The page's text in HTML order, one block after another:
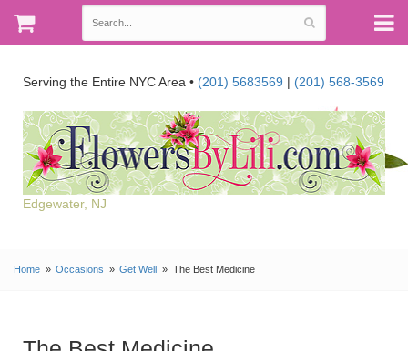
Serving the Entire NYC Area • (201) 5683569 | (201) 568-3569
Edgewater, NJ
Home Occasions Get Well The Best Medicine